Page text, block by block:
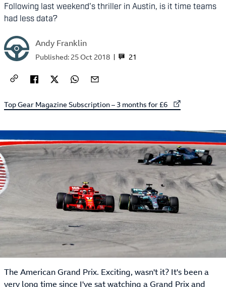
Following last weekend's thriller in Austin, is it time teams
had less data?
Andy Franklin
21
Published: 25 Oct 2018
External link to
Top Gear Magazine Subscription – 3 months for £6
The American Grand Prix. Exciting, wasn't it? It's been a
very long time since I've sat watching a Grand Prix and